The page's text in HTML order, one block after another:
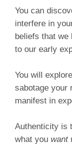
You can
interfere in
beliefs that we
to our early
You will explore
sabotage your
manifest in
Authenticity is
what you want